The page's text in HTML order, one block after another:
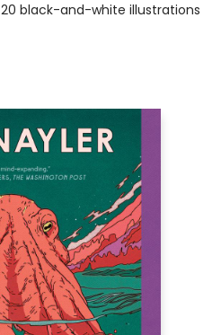
20 black-and-white illustrations